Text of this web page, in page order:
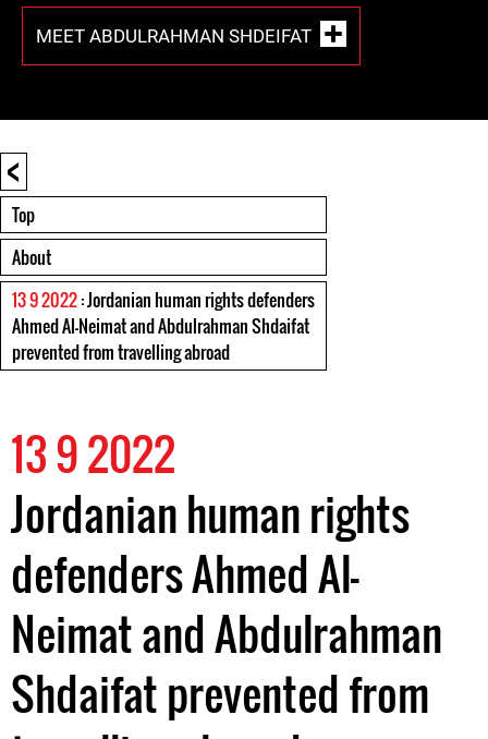
MEET ABDULRAHMAN SHDEIFAT
<
Top
About
13 9 2022: Jordanian human rights defenders
Ahmed Al-Neimat and Abdulrahman Shdaifat
prevented from travelling abroad
13 9 2022
Jordanian human rights
defenders Ahmed Al-
Neimat and Abdulrahman
Shdaifat prevented from